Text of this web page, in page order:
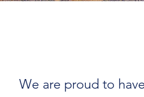
We are proud to